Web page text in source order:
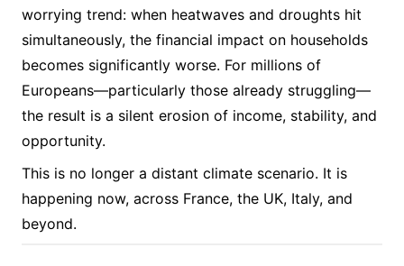
worrying trend: when heatwaves and droughts hit
simultaneously, the financial impact on households
becomes significantly worse. For millions of
Europeans—particularly those already struggling—
the result is a silent erosion of income, stability, and
opportunity.
This is no longer a distant climate scenario. It is
happening now, across France, the UK, Italy, and
beyond.